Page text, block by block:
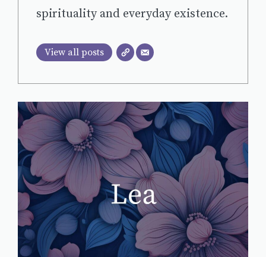
spirituality and everyday existence.
View all posts